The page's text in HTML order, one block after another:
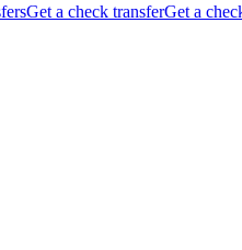
Get a check transferGet a